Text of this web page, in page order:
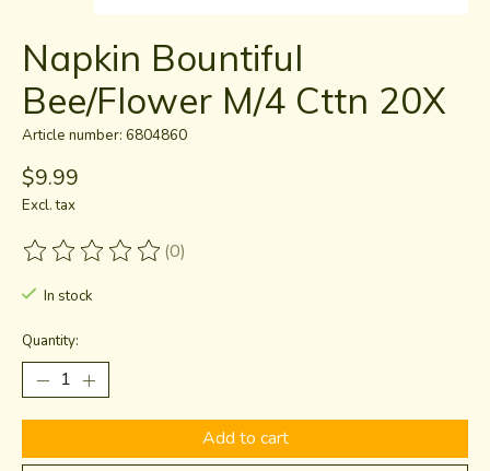
Napkin Bountiful
Bee/Flower M/4 Cttn 20X
Article number: 6804860
$9.99
Excl. tax
The rating of this product is
(0)
In stock
Quantity:
Add to cart